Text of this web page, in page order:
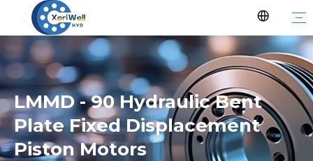
LMMD - 90 Hydraulic Bent
Plate Fixed Displacement
Piston Motors